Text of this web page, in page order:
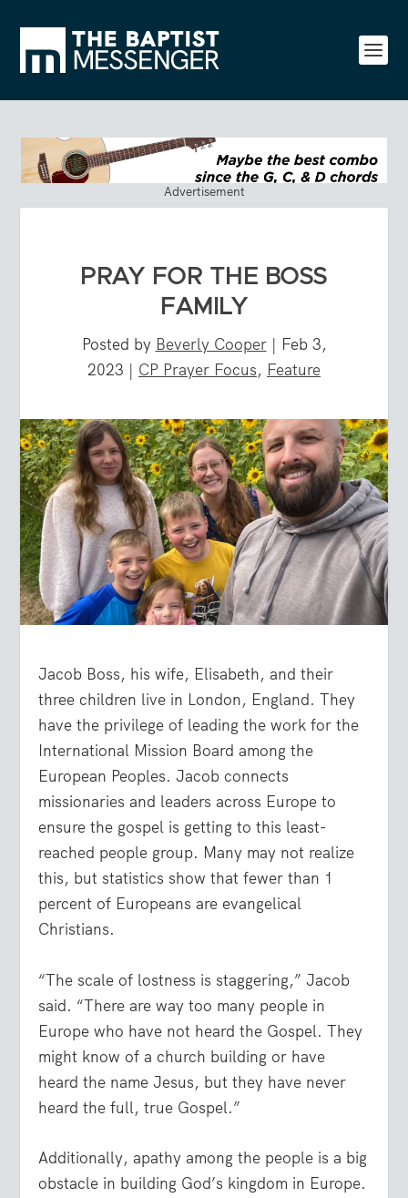
Advertisement
PRAY FOR THE BOSS
FAMILY
Posted by Beverly Cooper| Feb 3,
2023 | CP Prayer Focus, Feature
Jacob Boss, his wife, Elisabeth, and their
three children live in London, England. They
have the privilege of leading the work for the
International Mission Board among the
European Peoples. Jacob connects
missionaries and leaders across Europe to
ensure the gospel is getting to this least-
reached people group. Many may not realize
this, but statistics show that fewer than 1
percent of Europeans are evangelical
Christians.
“The scale of lostness is staggering,” Jacob
said. “There are way too many people in
Europe who have not heard the Gospel. They
might know of a church building or have
heard the name Jesus, but they have never
heard the full, true Gospel.”
Additionally, apathy among the people is a big
obstacle in building God’s kingdom in Europe.